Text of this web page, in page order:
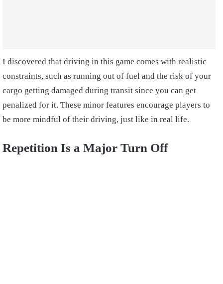
I discovered that driving in this game comes with realistic
constraints, such as running out of fuel and the risk of your
cargo getting damaged during transit since you can get
penalized for it. These minor features encourage players to
be more mindful of their driving, just like in real life.
Repetition Is a Major Turn Off